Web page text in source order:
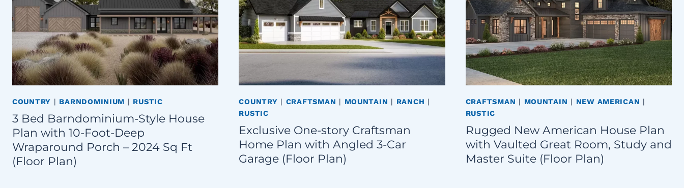
COUNTRY | BARNDOMINIUM | RUSTIC
3 Bed Barndominium-Style House
Plan with 10-Foot-Deep
Wraparound Porch – 2024 Sq Ft
(Floor Plan)
COUNTRY | CRAFTSMAN | MOUNTAIN | RANCH |
RUSTIC
Exclusive One-story Craftsman
Home Plan with Angled 3-Car
Garage (Floor Plan)
CRAFTSMAN | MOUNTAIN | NEW AMERICAN |
RUSTIC
Rugged New American House Plan
with Vaulted Great Room, Study and
Master Suite (Floor Plan)